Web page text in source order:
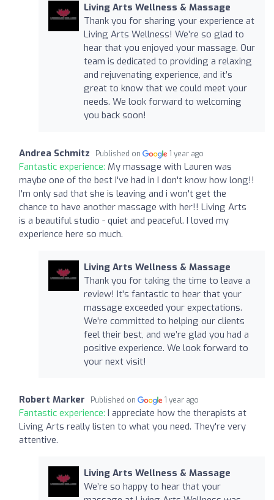
Living Arts Wellness & Massage
Thank you for sharing your experience at
Living Arts Wellness! We’re so glad to
hear that you enjoyed your massage. Our
team is dedicated to providing a relaxing
and rejuvenating experience, and it’s
great to know that we could meet your
needs. We look forward to welcoming
you back soon!
Andrea Schmitz Published on 1 year ago
Fantastic experience: My massage with Lauren was
maybe one of the best I've had in I don't know how long!!
I'm only sad that she is leaving and i won't get the
chance to have another massage with her!! Living Arts
is a beautiful studio - quiet and peaceful. I loved my
experience here so much.
Living Arts Wellness & Massage
Thank you for taking the time to leave a
review! It’s fantastic to hear that your
massage exceeded your expectations.
We’re committed to helping our clients
feel their best, and we’re glad you had a
positive experience. We look forward to
your next visit!
Robert Marker Published on 1 year ago
Fantastic experience: I appreciate how the therapists at
Living Arts really listen to what you need. They're very
attentive.
Living Arts Wellness & Massage
We’re so happy to hear that your